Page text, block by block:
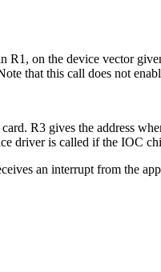
on the device vector
that this call does not
R3 gives the address
driver is called if the IOC
an interrupt from the